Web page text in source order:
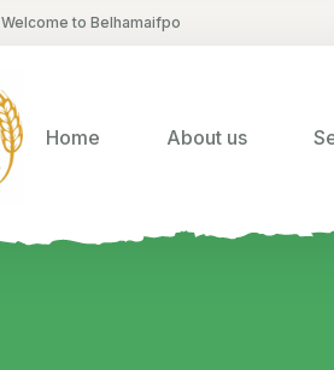
Welcome to Belhamaifpo
Home About us